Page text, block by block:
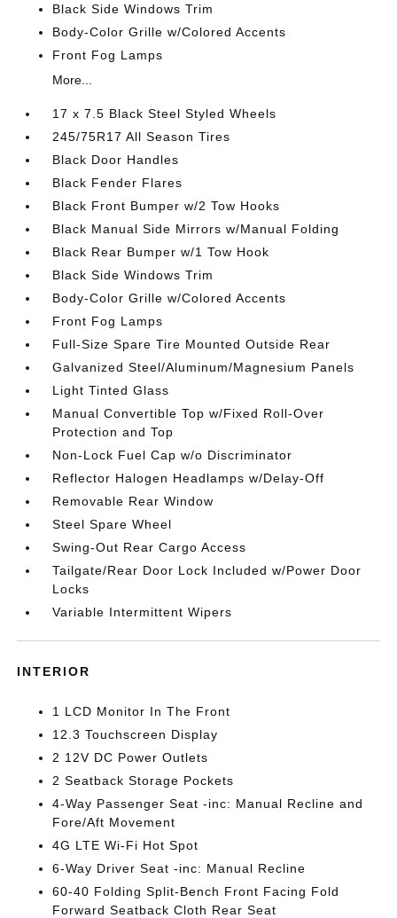
Black Side Windows Trim
Body-Color Grille w/Colored Accents
Front Fog Lamps
More...
17 x 7.5 Black Steel Styled Wheels
245/75R17 All Season Tires
Black Door Handles
Black Fender Flares
Black Front Bumper w/2 Tow Hooks
Black Manual Side Mirrors w/Manual Folding
Black Rear Bumper w/1 Tow Hook
Black Side Windows Trim
Body-Color Grille w/Colored Accents
Front Fog Lamps
Full-Size Spare Tire Mounted Outside Rear
Galvanized Steel/Aluminum/Magnesium Panels
Light Tinted Glass
Manual Convertible Top w/Fixed Roll-Over
Protection and Top
Non-Lock Fuel Cap w/o Discriminator
Reflector Halogen Headlamps w/Delay-Off
Removable Rear Window
Steel Spare Wheel
Swing-Out Rear Cargo Access
Tailgate/Rear Door Lock Included w/Power Door
Locks
Variable Intermittent Wipers
INTERIOR
1 LCD Monitor In The Front
12.3 Touchscreen Display
2 12V DC Power Outlets
2 Seatback Storage Pockets
4-Way Passenger Seat -inc: Manual Recline and
Fore/Aft Movement
4G LTE Wi-Fi Hot Spot
6-Way Driver Seat -inc: Manual Recline
60-40 Folding Split-Bench Front Facing Fold
Forward Seatback Cloth Rear Seat